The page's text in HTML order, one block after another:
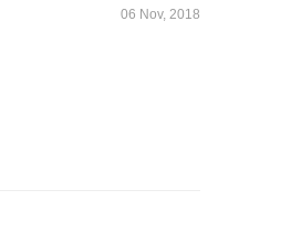
06 Nov, 2018